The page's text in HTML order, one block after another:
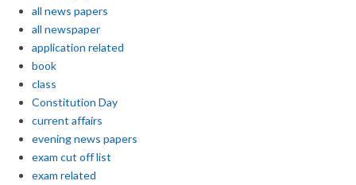
all news papers
all newspaper
application related
book
class
Constitution Day
current affairs
evening news papers
exam cut off list
exam related